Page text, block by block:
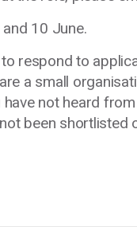
10 June.
respond to
a small
not heard
been shortlisted